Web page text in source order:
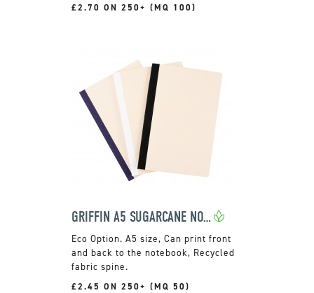
£2.70 ON 250+ (MQ 100)
GRIFFIN A5 SUGARCANE NOTEBOOK
A5 size, Can print front
and back to the notebook, Recycled
fabric spine.
£2.45 ON 250+ (MQ 50)